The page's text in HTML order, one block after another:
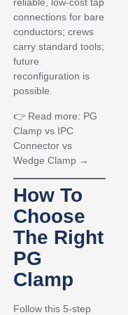
reliable, low-cost tap
connections for bare
conductors; crews
carry standard tools;
future
reconfiguration is
possible.
👉 Read more: PG
Clamp vs IPC
Connector vs
Wedge Clamp →
How To
Choose
The Right
PG
Clamp
Follow this 5-step